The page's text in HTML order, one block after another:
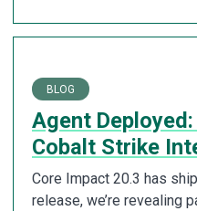
BLOG
Agent
Cobalt Strike
Core Impact 20.3 has
release, we’re revealing